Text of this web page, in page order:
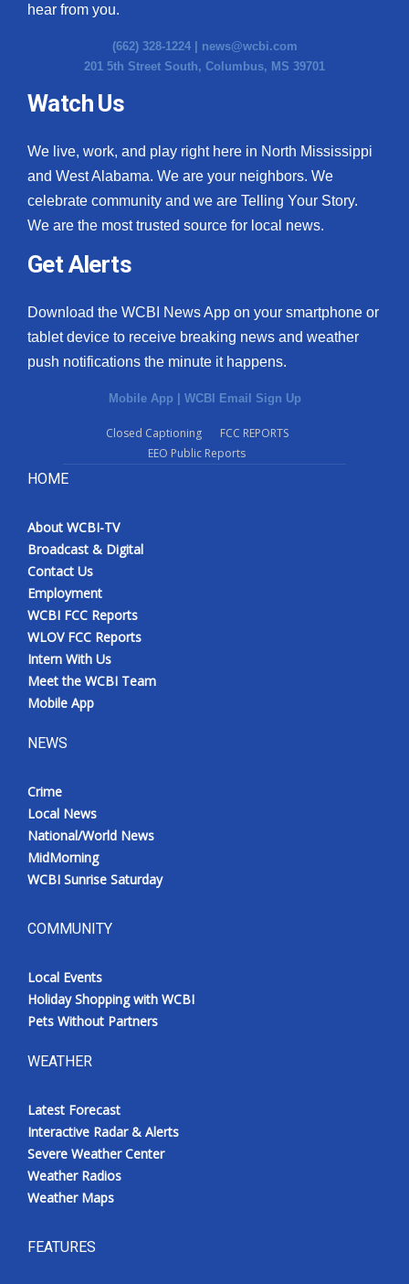
hear from you.
(662) 328-1224 | news@wcbi.com
201 5th Street South, Columbus, MS 39701
Watch Us
We live, work, and play right here in North Mississippi
and West Alabama. We are your neighbors. We
celebrate community and we are Telling Your Story.
We are the most trusted source for local news.
Get Alerts
Download the WCBI News App on your smartphone or
tablet device to receive breaking news and weather
push notifications the minute it happens.
Mobile App | WCBI Email Sign Up
Closed Captioning
FCC REPORTS
EEO Public Reports
HOME
About WCBI-TV
Broadcast & Digital
Contact Us
Employment
WCBI FCC Reports
WLOV FCC Reports
Intern With Us
Meet the WCBI Team
Mobile App
NEWS
Crime
Local News
National/World News
MidMorning
WCBI Sunrise Saturday
COMMUNITY
Local Events
Holiday Shopping with WCBI
Pets Without Partners
WEATHER
Latest Forecast
Interactive Radar & Alerts
Severe Weather Center
Weather Radios
Weather Maps
FEATURES